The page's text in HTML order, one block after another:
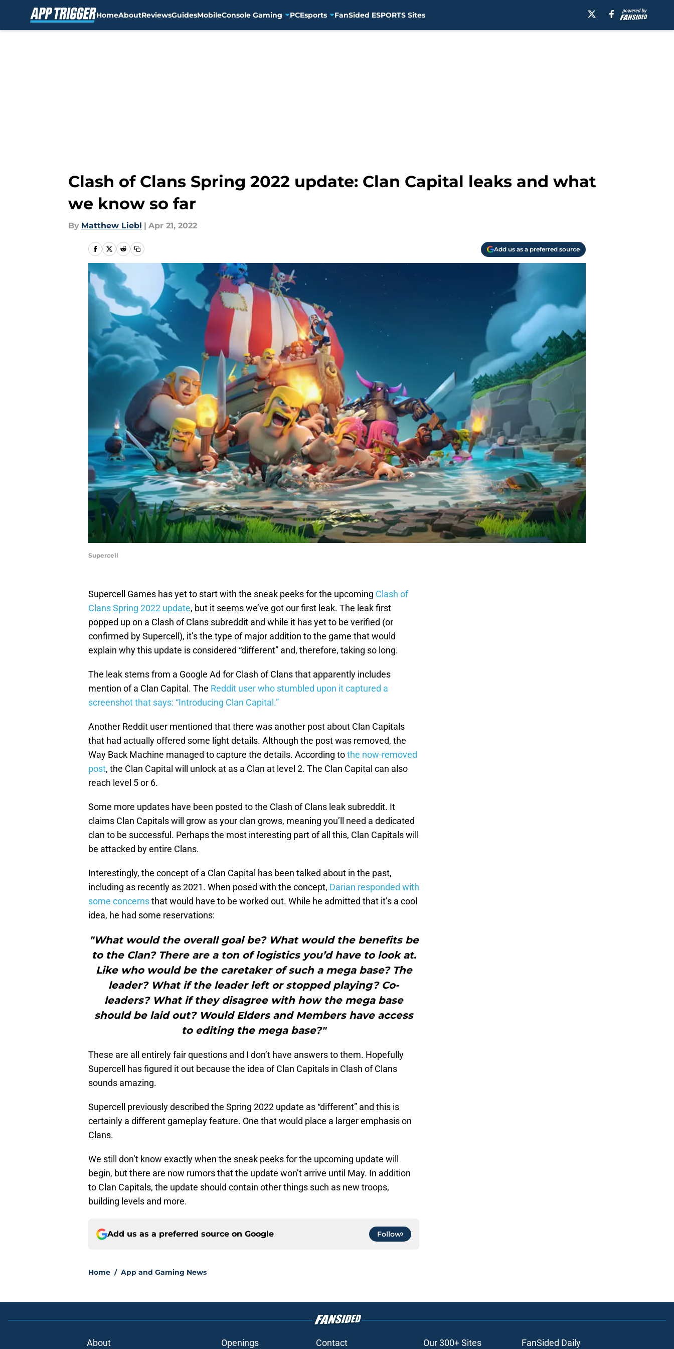
HomeAboutReviewsGuidesMobileConsole Gaming PCEsports FanSided ESPORTS Sites
Clash of Clans Spring 2022 update: Clan Capital leaks and what
we know so far
By Matthew Liebl | Apr 21, 2022
Add us as a preferred source
Supercell
Supercell Games has yet to start with the sneak peeks for the upcoming Clash of
Clans Spring 2022 update, but it seems we’ve got our first leak. The leak first
popped up on a Clash of Clans subreddit and while it has yet to be verified (or
confirmed by Supercell), it’s the type of major addition to the game that would
explain why this update is considered “different” and, therefore, taking so long.
The leak stems from a Google Ad for Clash of Clans that apparently includes
mention of a Clan Capital. The Reddit user who stumbled upon it captured a
screenshot that says: “Introducing Clan Capital.”
Another Reddit user mentioned that there was another post about Clan Capitals
that had actually offered some light details. Although the post was removed, the
Way Back Machine managed to capture the details. According tothe now-removed
post, the Clan Capital will unlock at as a Clan at level 2. The Clan Capital can also
reach level 5 or 6.
Some more updates have been posted to the Clash of Clans leak subreddit. It
claims Clan Capitals will grow as your clan grows, meaning you’ll need a dedicated
clan to be successful. Perhaps the most interesting part of all this, Clan Capitals will
be attacked by entire Clans.
Interestingly, the concept of a Clan Capital has been talked about in the past,
including as recently as 2021. When posed with the concept, Darian responded with
some concernsthat would have to be worked out. While he admitted that it’s a cool
idea, he had some reservations:
"What would the overall goal be? What would the benefits be
to the Clan? There are a ton of logistics you’d have to look at.
Like who would be the caretaker of such a mega base? The
leader? What if the leader left or stopped playing? Co-
leaders? What if they disagree with how the mega base
should be laid out? Would Elders and Members have access
to editing the mega base?"
These are all entirely fair questions and I don’t have answers to them. Hopefully
Supercell has figured it out because the idea of Clan Capitals in Clash of Clans
sounds amazing.
Supercell previously described the Spring 2022 update as “different” and this is
certainly a different gameplay feature. One that would place a larger emphasis on
Clans.
We still don’t know exactly when the sneak peeks for the upcoming update will
begin, but there are now rumors that the update won’t arrive until May. In addition
to Clan Capitals, the update should contain other things such as new troops,
building levels and more.
Add us as a preferred source on Google Follow
Home / App and Gaming News
About Openings Contact Our 300+ Sites FanSided Daily